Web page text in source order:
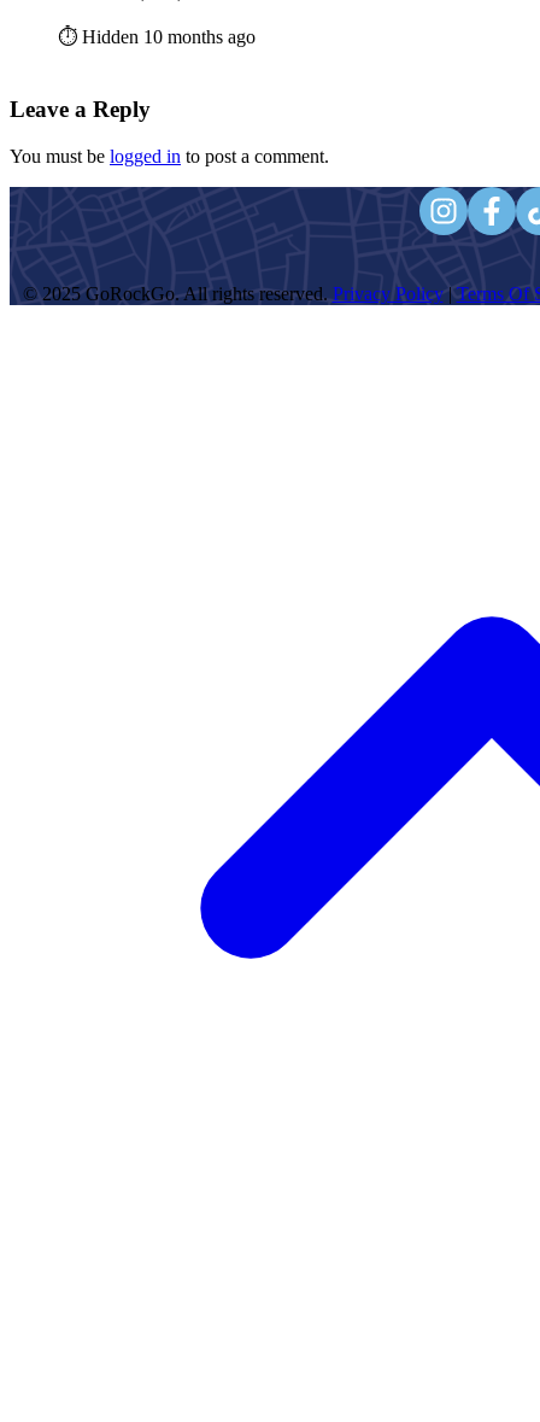
⏱️ Hidden 10 months ago
Leave a Reply
You must be logged in to post a comment.
© 2025 GoRockGo. All rights reserved. Privacy Policy| Terms Of